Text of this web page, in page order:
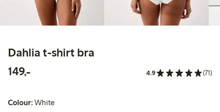
Dahlia t-shirt bra
149,-149,00 PLN 4.9 (71)
Colour:White